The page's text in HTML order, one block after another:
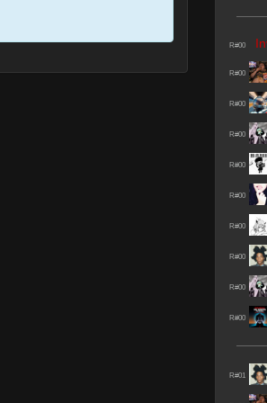
R#00
R#00
R#00
R#00
R#00
R#00
R#00
R#00
R#00
R#00
R#01